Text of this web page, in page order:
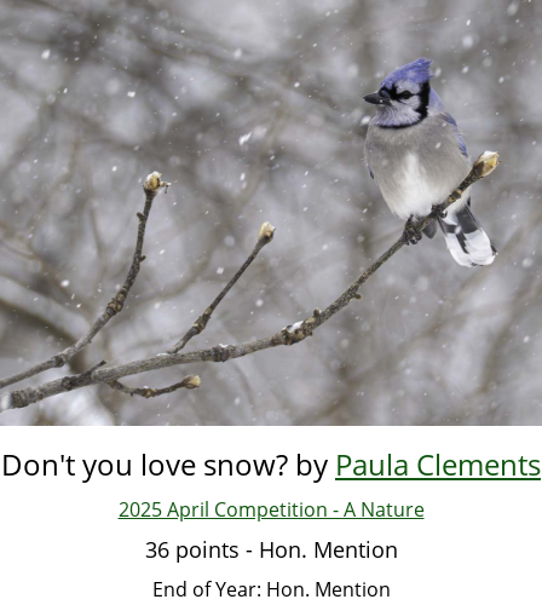
Skip
to
main
content
Don't you love snow? by Paula Clements
2025 April Competition - A Nature
36 points - Hon. Mention
End of Year: Hon. Mention